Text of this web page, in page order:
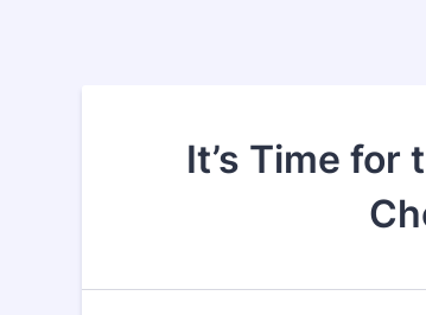
It’s Time for